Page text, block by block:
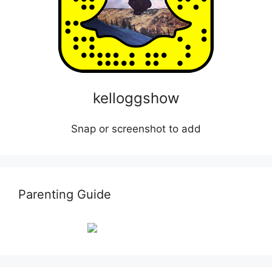
kelloggshow
Snap or screenshot to add
Parenting Guide